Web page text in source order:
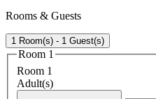
Rooms & Guests
1 Room(s) - 1 Guest(s)
Room 1
Room 1
Adult(s)